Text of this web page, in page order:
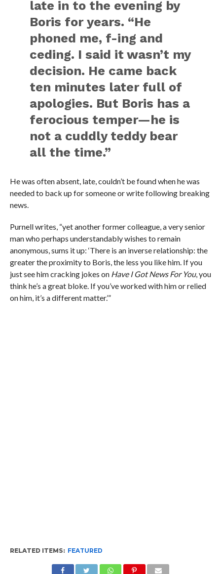
late in to the evening by
Boris for years. “He
phoned me, f-ing and
ceding. I said it wasn’t my
decision. He came back
ten minutes later full of
apologies. But Boris has a
ferocious temper—he is
not a cuddly teddy bear
all the time.”
He was often absent, late, couldn’t be found when he was
needed to back up for someone or write following breaking
news.
Purnell writes, “yet another former colleague, a very senior
man who perhaps understandably wishes to remain
anonymous, sums it up: ‘There is an inverse relationship: the
greater the proximity to Boris, the less you like him. If you
just see him cracking jokes on Have I Got News For You, you
think he’s a great bloke. If you’ve worked with him or relied
on him, it’s a different matter.’”
RELATED ITEMS: FEATURED